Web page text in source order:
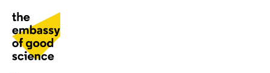
navigation